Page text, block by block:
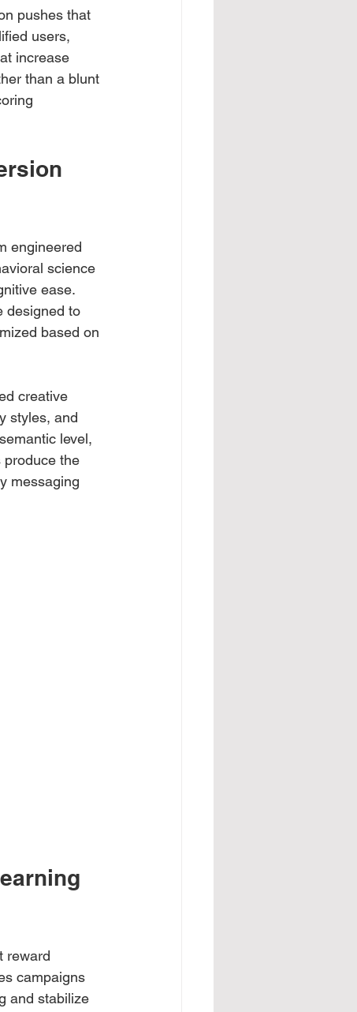
pushes that
users,
increase
than a blunt
engineered
science
ease.
designed to
based on
creative
styles, and
level,
produce the
messaging
reward
campaigns
and stabilize